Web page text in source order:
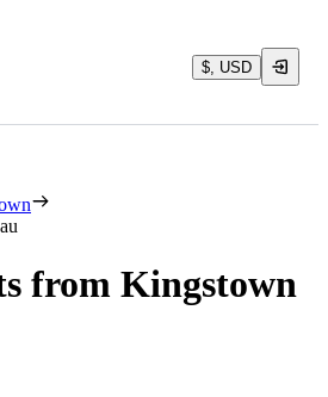
$, USD
from Kingstown